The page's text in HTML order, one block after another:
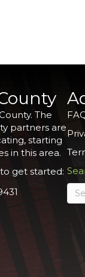
The
partners are
starting
in this area.
get started: